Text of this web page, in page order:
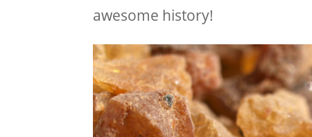
awesome history!